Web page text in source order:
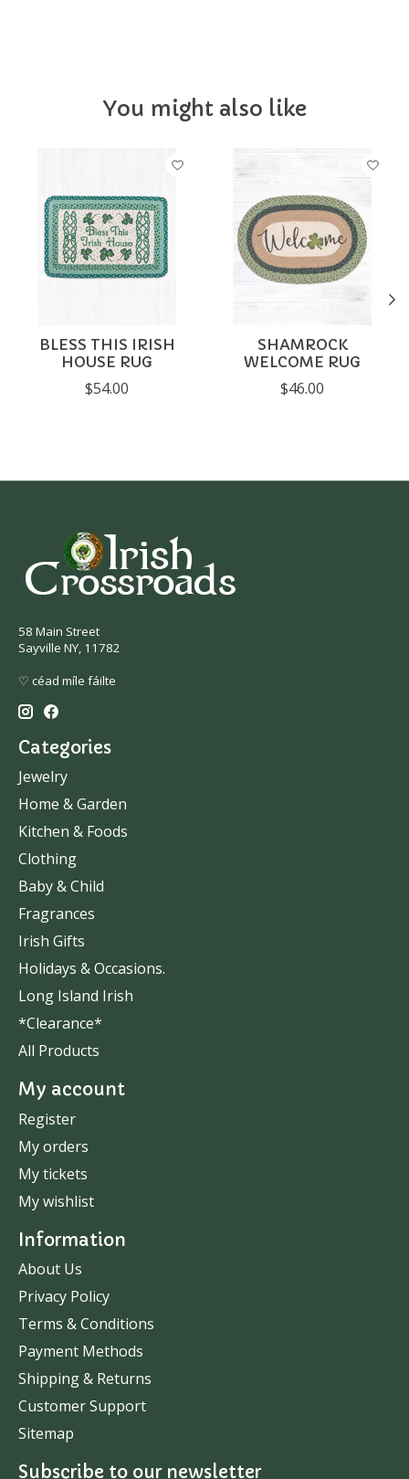
You might also like
Product carousel items
BLESS THIS IRISH
HOUSE RUG
$54.00
SHAMROCK
WELCOME RUG
$46.00
58 Main Street
Sayville NY, 11782
♡ céad míle fáilte
Categories
Jewelry
Home & Garden
Kitchen & Foods
Clothing
Baby & Child
Fragrances
Irish Gifts
Holidays & Occasions.
Long Island Irish
*Clearance*
All Products
My account
Register
My orders
My tickets
My wishlist
Information
About Us
Privacy Policy
Terms & Conditions
Payment Methods
Shipping & Returns
Customer Support
Sitemap
Subscribe to our newsletter